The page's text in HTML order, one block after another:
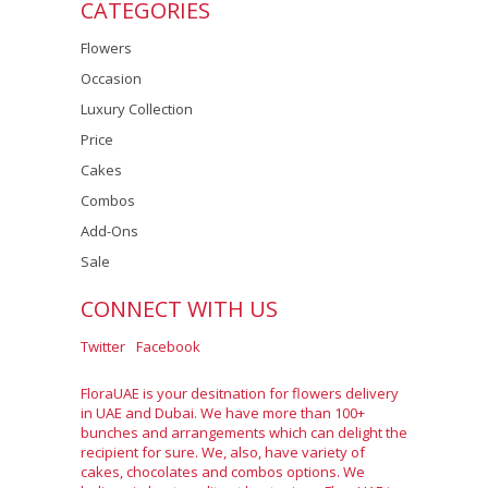
CATEGORIES
Flowers
Occasion
Luxury Collection
Price
Cakes
Combos
Add-Ons
Sale
CONNECT WITH US
Twitter Facebook
FloraUAE is your desitnation for flowers delivery
in UAE and Dubai. We have more than 100+
bunches and arrangements which can delight the
recipient for sure. We, also, have variety of
cakes, chocolates and combos options. We